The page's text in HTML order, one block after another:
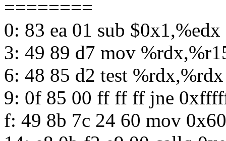
========
0: 83 ea 01 sub $0x1,%edx
3: 49 89 d7 mov
6: 48 85 d2 test %rdx,%rdx
9: 0f 85 00 ff ff ff jne
f: 49 8b 7c 24 60 mov